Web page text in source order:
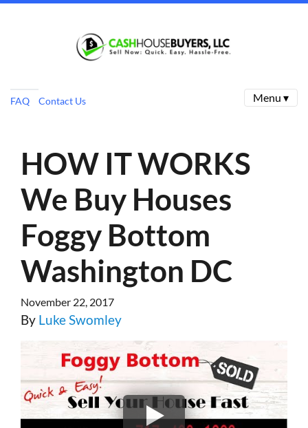
FAQ Contact Us Menu ▾
HOW IT WORKS
We Buy Houses
Foggy Bottom
Washington DC
November 22, 2017
By Luke Swomley